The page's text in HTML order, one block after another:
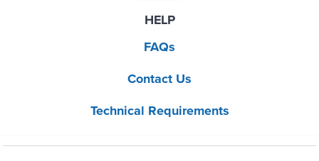
HELP
FAQs
Contact Us
Technical Requirements